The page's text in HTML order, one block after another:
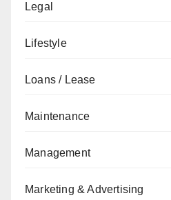
Legal
Lifestyle
Loans / Lease
Maintenance
Management
Marketing & Advertising